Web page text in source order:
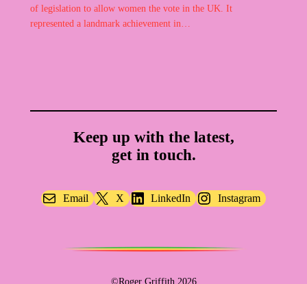
of legislation to allow women the vote in the UK. It
represented a landmark achievement in…
Keep up with the latest,
get in touch.
Email X LinkedIn Instagram
©Roger Griffith 2026